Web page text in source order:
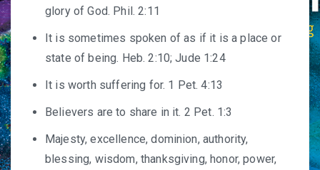
glory of God. Phil. 2:11
It is sometimes spoken of as if it is a place or
state of being. Heb. 2:10; Jude 1:24
It is worth suffering for. 1 Pet. 4:13
Believers are to share in it. 2 Pet. 1:3
Majesty, excellence, dominion, authority,
blessing, wisdom, thanksgiving, honor, power,